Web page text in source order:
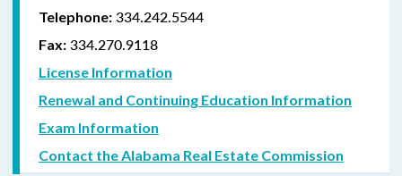
Telephone: 334.242.5544
Fax: 334.270.9118
License Information
Renewal and Continuing Education Information
Exam Information
Contact the Alabama Real Estate Commission